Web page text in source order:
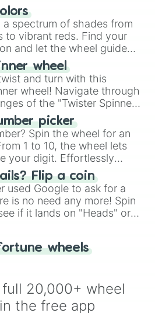
NO 👎 Wheel" simplifies
making it a fun and easy
answer.
a spectrum of shades from
to vibrant reds. Find your
and let the wheel guide
wheel
and turn with this
wheel! Navigate through
of the "Twister Spinner
balance and laughter in
of physical skill.
picker
Spin the wheel for an
1 to 10, the wheel lets
your digit. Effortlessly
number with a spin of
Flip a coin
used Google to ask for a
is no need any more! Spin
if it lands on "Heads" or
google a coin flip anymore!
wheels
20,000+ wheel
the free app